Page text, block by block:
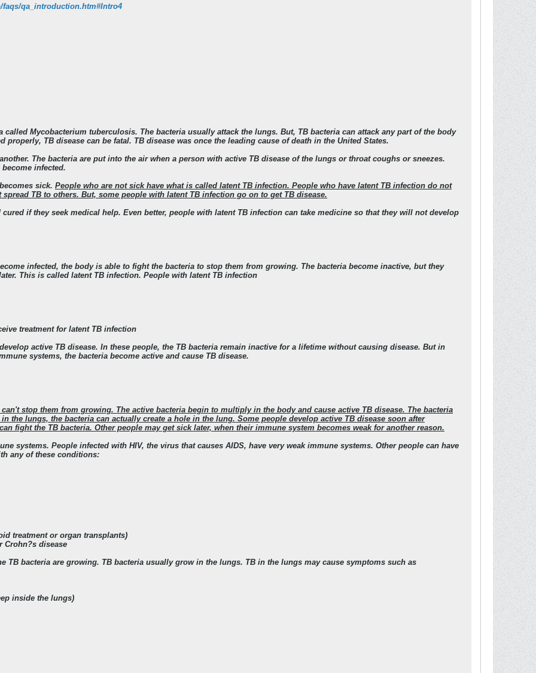
qa_introduction.htm#Intro4
called Mycobacterium tuberculosis. The bacteria usually attack the lungs. But, TB bacteria can attack any part of the body
TB disease can be fatal. TB disease was once the leading cause of death in the United States.
The bacteria are put into the air when a person with active TB disease of the lungs or throat coughs or sneezes.
infected.
sick. People who are not sick have what is called latent TB infection. People who have latent TB infection do not
TB to others. But, some people with latent TB infection go on to get TB disease.
if they seek medical help. Even better, people with latent TB infection can take medicine so that they will not develop
infected, the body is able to fight the bacteria to stop them from growing. The bacteria become inactive, but they
This is called latent TB infection. People with latent TB infection
treatment for latent TB infection
active TB disease. In these people, the TB bacteria remain inactive for a lifetime without causing disease. But in
systems, the bacteria become active and cause TB disease.
stop them from growing. The active bacteria begin to multiply in the body and cause active TB disease. The bacteria
the lungs, the bacteria can actually create a hole in the lung. Some people develop active TB disease soon after
fight the TB bacteria. Other people may get sick later, when their immune system becomes weak for another reason.
systems. People infected with HIV, the virus that causes AIDS, have very weak immune systems. Other people can have
any of these conditions:
treatment or organ transplants)
Crohn?s disease
TB bacteria are growing. TB bacteria usually grow in the lungs. TB in the lungs may cause symptoms such as
inside the lungs)